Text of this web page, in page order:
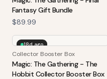
Fantasy Gift Bundle
$89.99
18d ago
Collector Booster Box
Magic: The Gathering - The
Hobbit Collector Booster Box